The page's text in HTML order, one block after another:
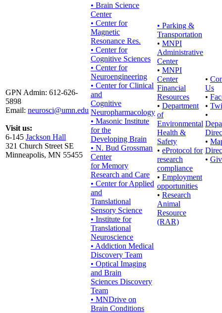
GPN Admin: 612-626-
5898
Email: neurosci@umn.edu
Visit us:
6-145 Jackson Hall
321 Church Street SE
Minneapolis, MN 55455
• Brain Science
Center
• Center for
Magnetic
Resonance Res.
• Center for
Cognitive Sciences
• Center for
Neuroengineering
• Center for Clinical
and
Cognitive
Neuropharmacology
• Masonic Institute
for the
Developing Brain
• N. Bud Grossman
Center
for Memory
Research and Care
• Center for Applied
and
Translational
Sensory Science
• Institute for
Translational
Neuroscience
• Addiction Medical
Discovery Team
• Optical Imaging
and Brain
Sciences Discovery
Team
• MNDrive on
Brain Conditions
• Parking &
Transportation
• MNPI
Administrative
Center
• MNPI
Center
Financial
Resources
• Department
of
Environmental
Health &
Safety
• eProtocol for
research
compliance
• Employment
opportunities
• Research
Animal
Resource
(RAR)
•
Us
•
•
•
•
•